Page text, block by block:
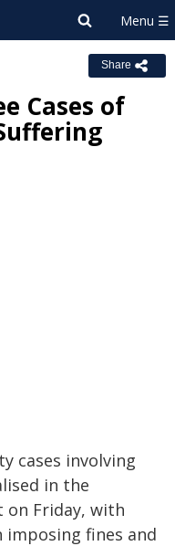
Share
Cases of
cases involving
in the
on Friday, with
imposing fines and